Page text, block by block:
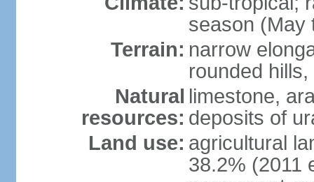
season (May
Terrain: narrow
rounded
Natural
resources:
limestone,
deposits of
Land use: agricultural
38.2% (2011